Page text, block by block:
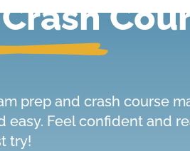
prep and crash course
easy. Feel confident and
try!